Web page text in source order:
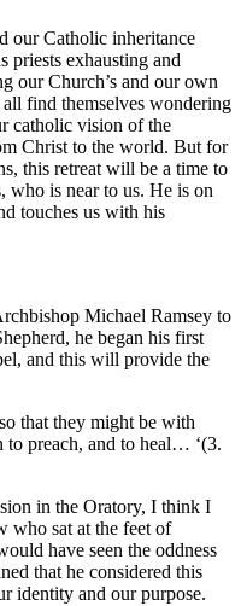
our Catholic inheritance
priests exhausting and
our Church’s and our own
find themselves wondering
catholic vision of the
Christ to the world. But for
this retreat will be a time to
who is near to us. He is on
touches us with his
Michael Ramsey to
he began his first
and this will provide the
that they might be with
to preach, and to heal… ‘(3.
in the Oratory, I think I
who sat at the feet of
have seen the oddness
that he considered this
identity and our purpose.